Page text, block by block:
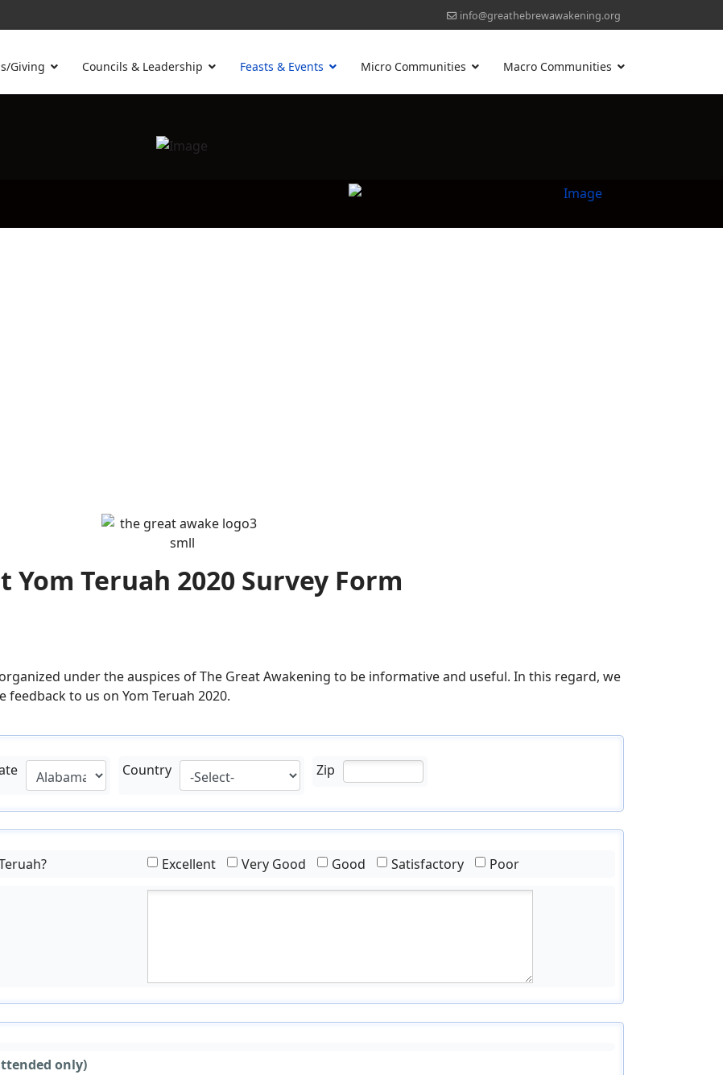
info@greathebrewawakening.org
Giving Councils & Leadership Feasts & Events Micro Communities Macro Communities
Yom Teruah 2020 Survey Form
under the auspices of The Great Awakening to be informative and useful. In this regard, we
to us on Yom Teruah 2020.
Country Zip
Excellent Very Good Good Satisfactory
Poor
only)